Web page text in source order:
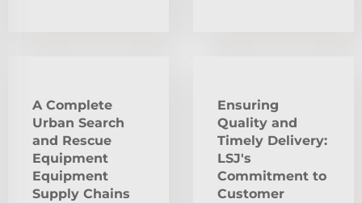
A Complete
Urban Search
and Rescue
Equipment
Equipment
Supply Chains
Ensuring
Quality and
Timely Delivery:
LSJ's
Commitment to
Customer